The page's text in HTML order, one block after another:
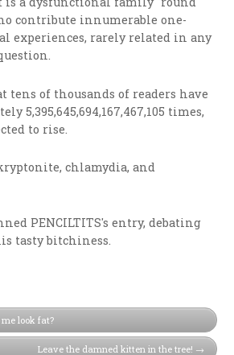
contribute innumerable one-
experiences, rarely related in any
tens of thousands of readers have
5,395,645,694,167,467,105 times,
to rise.
chlamydia, and
PENCILTITS's entry, debating
tasty bitchiness.
look fat?
Leave the damned kitten in the tree!